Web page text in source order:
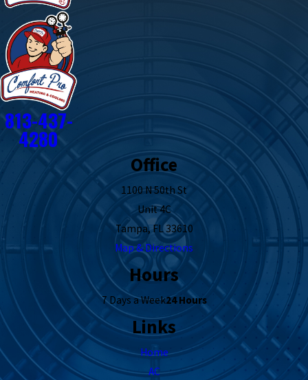
813-437-
4280
Office
1100 N 50th St
Unit 4C
Tampa, FL 33610
Map & Directions
Hours
7 Days a Week24 Hours
Links
Home
AC